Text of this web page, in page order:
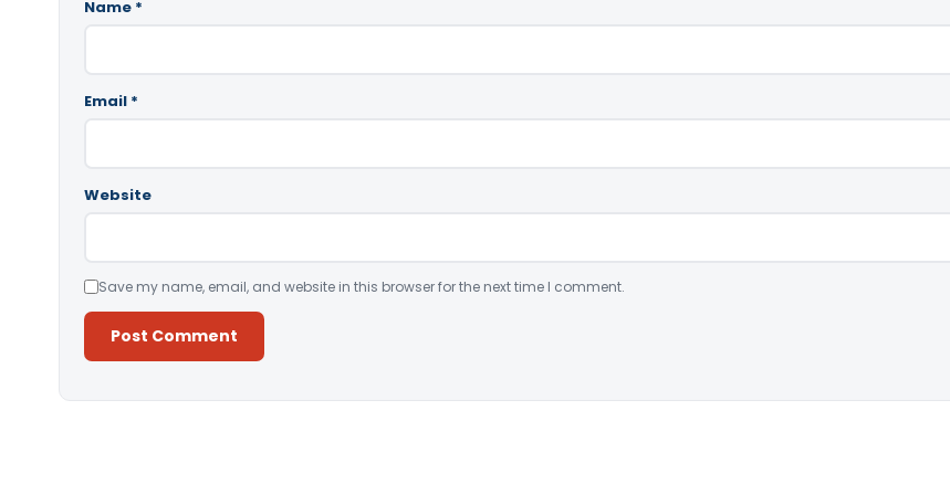
Name *
Email *
Website
Save my name, email, and website in this browser for the next time I comment.